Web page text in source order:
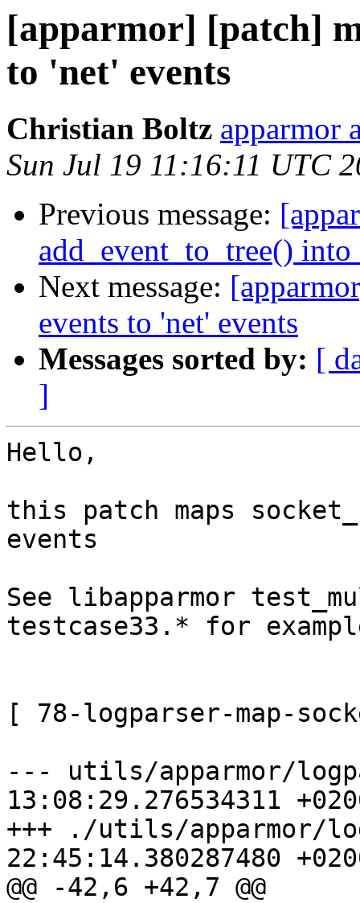
[apparmor] [patch]
to 'net' events
Christian Boltz apparmor
Sun Jul 19 11:16:11 UTC
Previous message:
add_event_to_tree()
Next message:
events to 'net' events
Messages sorted by: [
]
Hello,
this patch maps
events
See libapparmor
testcase33.* for
[ 78-logparser-map-
--- utils/apparmor/
13:08:29.276534311
+++ ./utils/apparmor/
22:45:14.380287480
@@ -42,6 +42,7 @@